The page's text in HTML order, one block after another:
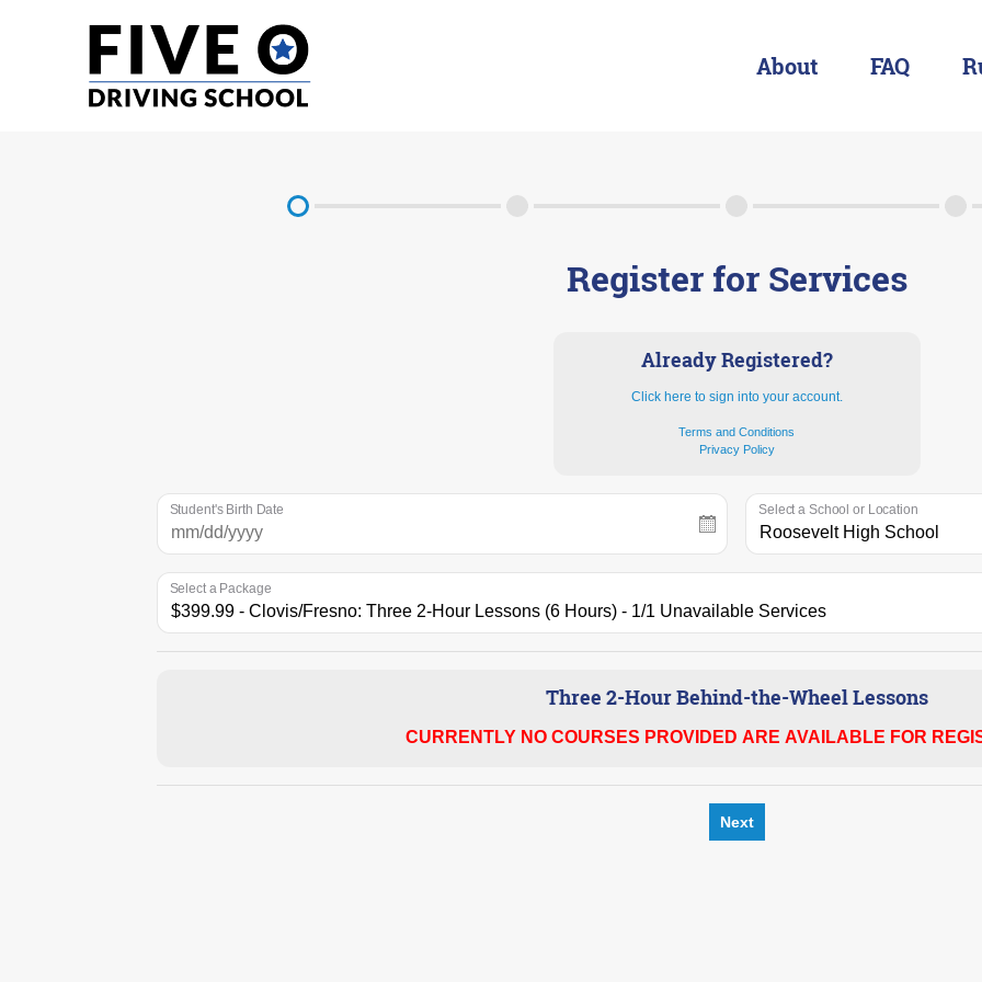
About FAQ
Register for Services
Already Registered?
Click here to sign into your account.
Terms and Conditions
Privacy Policy
Student's Birth Date Select a School or Location
Select a Package
Three 2-Hour Behind-the-Wheel Lessons
CURRENTLY NO COURSES PROVIDED ARE AVAILABLE FOR
Next